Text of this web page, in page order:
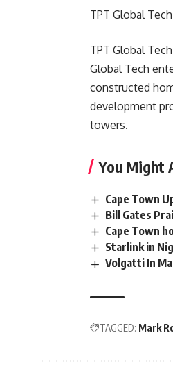
TPT Global
TPT Global
Global Tech
constructed
development
towers.
You Might
Cape Town
Bill Gates
Cape Town
Starlink in
Volgatti In
TAGGED: Mark